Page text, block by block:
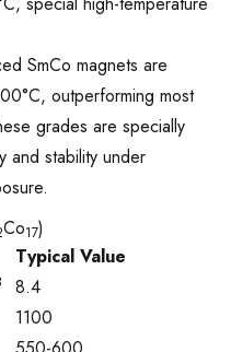
SmCo magnets are
outperforming most
grades are specially
and stability under
Co17)
Typical Value
8.4
1100